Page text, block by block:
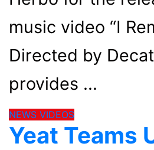
music video “I
Directed by
provides
NEWS VIDEOS
Yeat Teams